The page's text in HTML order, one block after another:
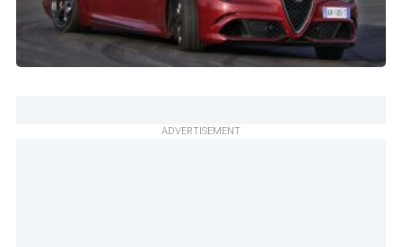
ADVERTISEMENT